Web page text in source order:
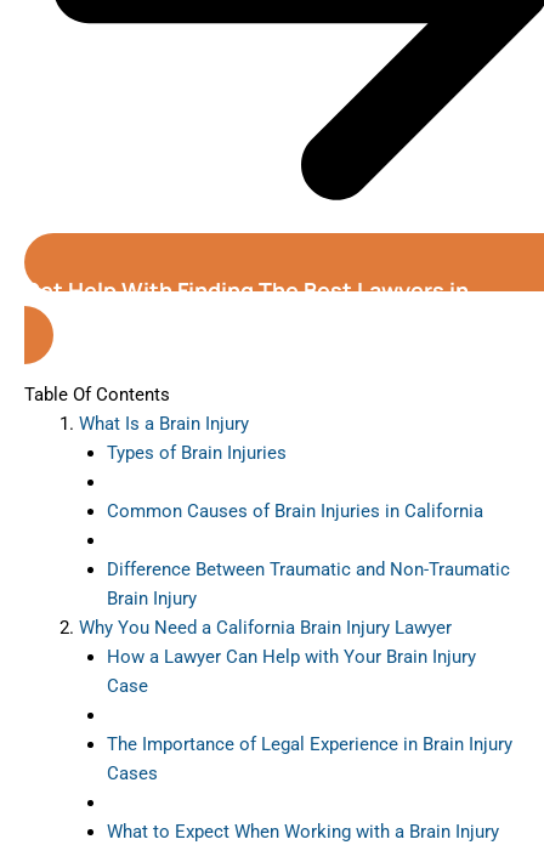
Get Help With Finding The Best Lawyers in
California
Table Of Contents
What Is a Brain Injury
Types of Brain Injuries
Common Causes of Brain Injuries in California
Difference Between Traumatic and Non-Traumatic
Brain Injury
Why You Need a California Brain Injury Lawyer
How a Lawyer Can Help with Your Brain Injury
Case
The Importance of Legal Experience in Brain Injury
Cases
What to Expect When Working with a Brain Injury